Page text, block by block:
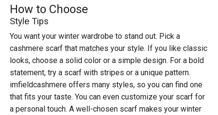
How to Choose
Style Tips
You want your winter wardrobe to stand out. Pick a
cashmere scarf that matches your style. If you like classic
looks, choose a solid color or a simple design. For a bold
statement, try a scarf with stripes or a unique pattern.
imfieldcashmere offers many styles, so you can find one
that fits your taste. You can even customize your scarf for
a personal touch. A well-chosen scarf makes your winter